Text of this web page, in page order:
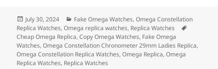
c
e
b
o
to
d
o
n
ai
l re
Posted
on
July 30, 2024 Categories
Fake Omega Watches,Omega Constellation
Replica Watches,Omega replica watches, Replica Watches
Cheap Omega Replica,Copy Omega Watches, Fake Omega
Watches,Omega Constellation Chronometer 29mm Ladies Replica,
Omega Constellation Replica Watches,Omega Replica,Omega
Replica Watches, Replica Watches